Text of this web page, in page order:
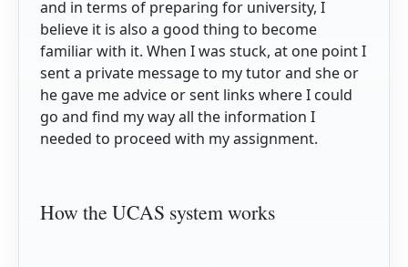
and in terms of preparing for university, I
believe it is also a good thing to become
familiar with it. When I was stuck, at one point I
sent a private message to my tutor and she or
he gave me advice or sent links where I could
go and find my way all the information I
needed to proceed with my assignment.
How the UCAS system works